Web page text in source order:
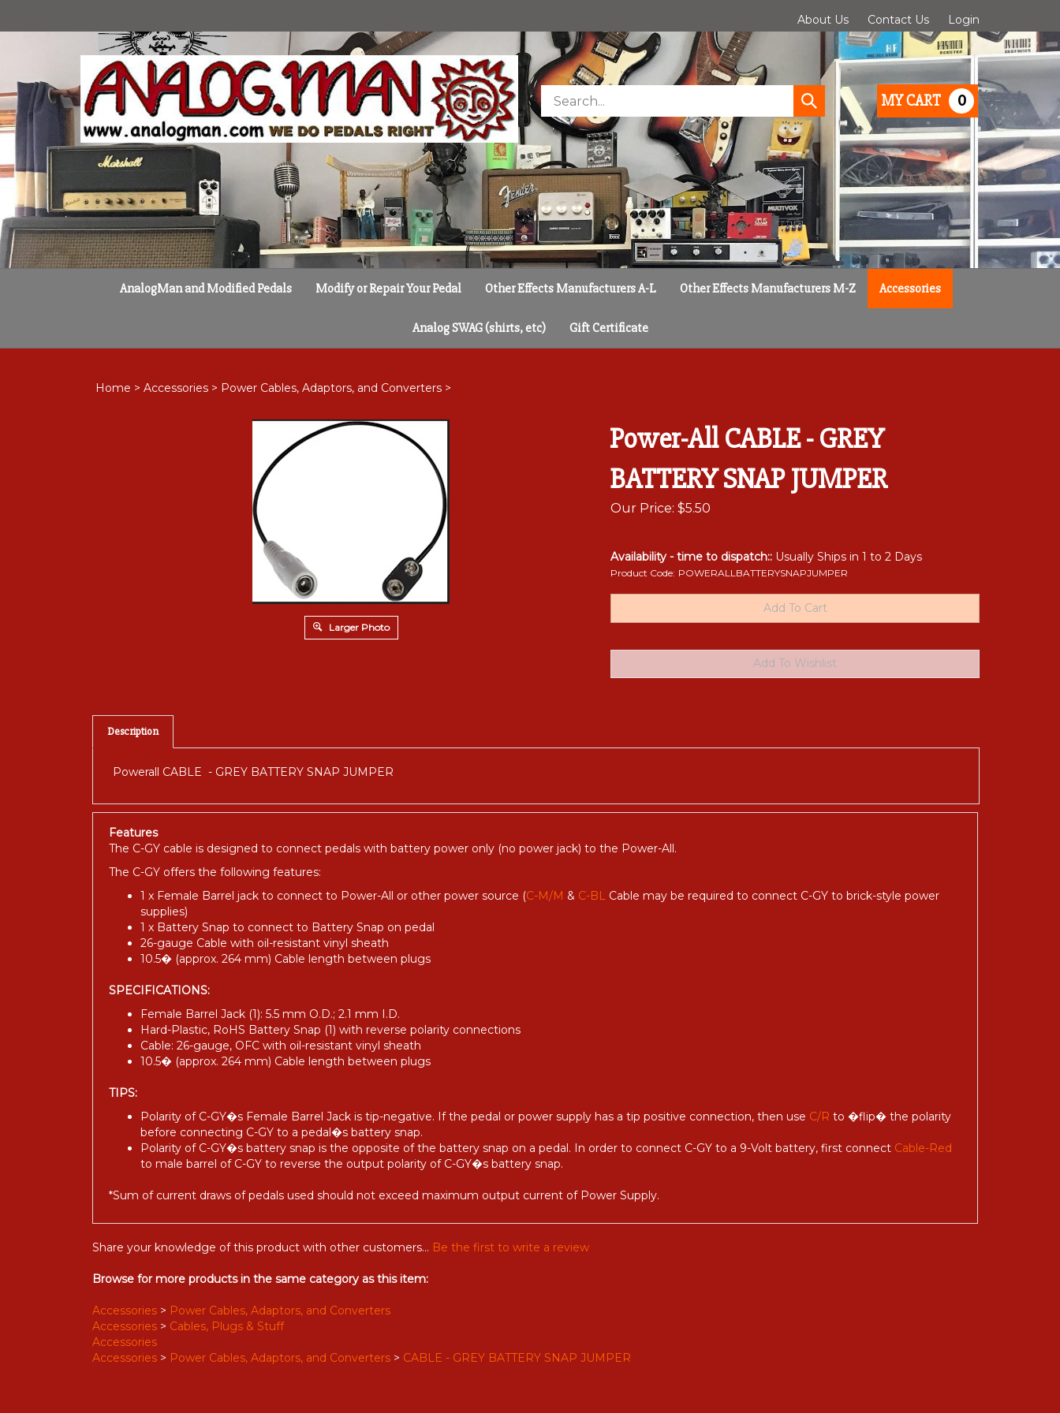
About Us Contact Us Login
store
Submit
search
MY CART 0
AnalogMan and Modified Pedals Modify or Repair Your Pedal Other Effects Manufacturers A-L Other Effects Manufacturers M-Z Accessories
Analog SWAG (shirts, etc) Gift Certificate
Home > Accessories > Power Cables, Adaptors, and Converters >
Larger Photo
Power-All CABLE - GREY
BATTERY SNAP JUMPER
Our Price: $5.50
Availability - time to dispatch:: Usually Ships in 1 to 2 Days
Product Code: POWERALLBATTERYSNAPJUMPER
Description
Powerall CABLE - GREY BATTERY SNAP JUMPER
Features
The C-GY cable is designed to connect pedals with battery power only (no power jack) to the Power-All.
The C-GY offers the following features:
1 x Female Barrel jack to connect to Power-All or other power source (C-M/M & C-BL Cable may be required to connect C-GY to brick-style power
supplies)
1 x Battery Snap to connect to Battery Snap on pedal
26-gauge Cable with oil-resistant vinyl sheath
10.5� (approx. 264 mm) Cable length between plugs
SPECIFICATIONS:
Female Barrel Jack (1): 5.5 mm O.D.; 2.1 mm I.D.
Hard-Plastic, RoHS Battery Snap (1) with reverse polarity connections
Cable: 26-gauge, OFC with oil-resistant vinyl sheath
10.5� (approx. 264 mm) Cable length between plugs
TIPS:
Polarity of C-GY�s Female Barrel Jack is tip-negative. If the pedal or power supply has a tip positive connection, then use C/R to �flip� the polarity
before connecting C-GY to a pedal�s battery snap.
Polarity of C-GY�s battery snap is the opposite of the battery snap on a pedal. In order to connect C-GY to a 9-Volt battery, first connect Cable-Red
to male barrel of C-GY to reverse the output polarity of C-GY�s battery snap.
*Sum of current draws of pedals used should not exceed maximum output current of Power Supply.
Share your knowledge of this product with other customers... Be the first to write a review
Browse for more products in the same category as this item:
Accessories > Power Cables, Adaptors, and Converters
Accessories > Cables, Plugs & Stuff
Accessories
Accessories > Power Cables, Adaptors, and Converters > CABLE - GREY BATTERY SNAP JUMPER